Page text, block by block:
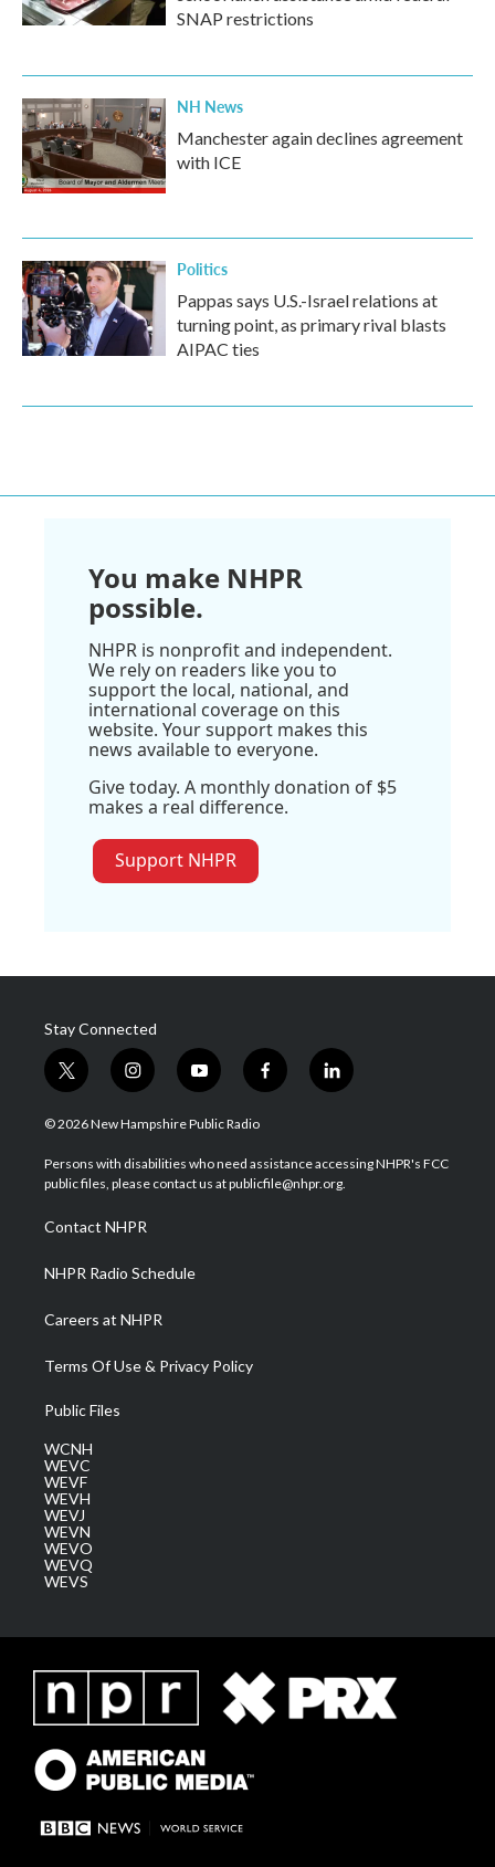
SNAP restrictions
NH News
Manchester again declines agreement
with ICE
Politics
Pappas says U.S.-Israel relations at
turning point, as primary rival blasts
AIPAC ties
You make NHPR
possible.
NHPR is nonprofit and independent.
We rely on readers like you to
support the local, national, and
international coverage on this
website. Your support makes this
news available to everyone.
Give today. A monthly donation of $5
makes a real difference.
Support NHPR
Stay Connected
t
w
i
t
e
i
n
s
a
g
a
m
y
o
u
u
b
f
a
b
o
l
i
e
d
© 2026 New Hampshire Public Radio
Persons with disabilities who need assistance accessing NHPR's FCC
public files, please contact us at publicfile@nhpr.org.
Contact NHPR
NHPR Radio Schedule
Careers at NHPR
Terms Of Use & Privacy Policy
Public Files
WCNH
WEVC
WEVF
WEVH
WEVJ
WEVN
WEVO
WEVQ
WEVS